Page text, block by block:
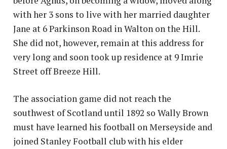
with her 3 sons to live with her married daughter
Jane at 6 Parkinson Road in Walton on the Hill.
She did not, however, remain at this address for
very long and soon took up residence at 9 Imrie
Street off Breeze Hill.
The association game did not reach the
southwest of Scotland until 1892 so Wally Brown
must have learned his football on Merseyside and
joined Stanley Football club with his elder